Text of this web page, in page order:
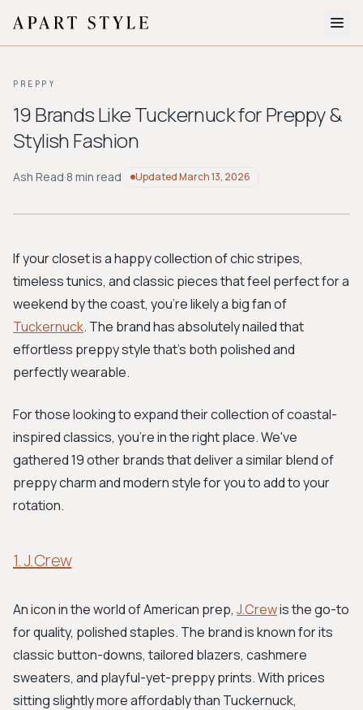
About
BROWSE BY AESTHETIC
Workwear
Bohemian Preppy
Avant-garde
New Search
PREPPY
19 Brands Like Tuckernuck for Preppy &
Stylish Fashion
Ash Read·8 min read UpdatedMarch 13, 2026
If your closet is a happy collection of chic stripes,
timeless tunics, and classic pieces that feel perfect for a
weekend by the coast, you're likely a big fan of
Tuckernuck. The brand has absolutely nailed that
effortless preppy style that’s both polished and
perfectly wearable.
For those looking to expand their collection of coastal-
inspired classics, you’re in the right place. We've
gathered 19 other brands that deliver a similar blend of
preppy charm and modern style for you to add to your
rotation.
1. J.Crew
An icon in the world of American prep, J.Crewis the go-to
for quality, polished staples. The brand is known for its
classic button-downs, tailored blazers, cashmere
sweaters, and playful-yet-preppy prints. With prices
sitting slightly more affordably than Tuckernuck,